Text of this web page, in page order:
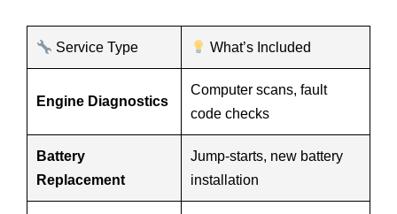
Service Type What’s Included
Engine Diagnostics
Computer scans, fault
code checks
Battery
Replacement
Jump-starts, new battery
installation